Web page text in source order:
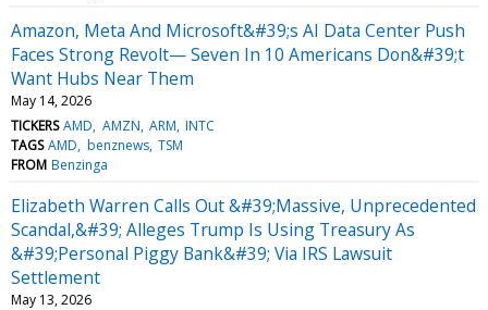
Amazon, Meta And Microsoft&#39;s AI Data Center Push
Faces Strong Revolt— Seven In 10 Americans Don&#39;t
Want Hubs Near Them
May 14, 2026
TICKERS AMD AMZN ARM INTC
TAGS AMD benznews TSM
FROM Benzinga
Elizabeth Warren Calls Out &#39;Massive, Unprecedented
Scandal,&#39; Alleges Trump Is Using Treasury As
&#39;Personal Piggy Bank&#39; Via IRS Lawsuit
Settlement
May 13, 2026